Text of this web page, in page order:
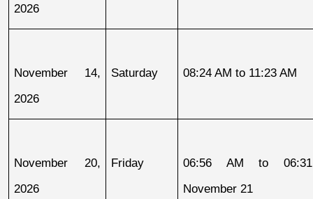
2026
November 14,
2026
Saturday 08:24 AM to 11:23 AM
November 20,
2026
Friday
06:56 AM to
November 21